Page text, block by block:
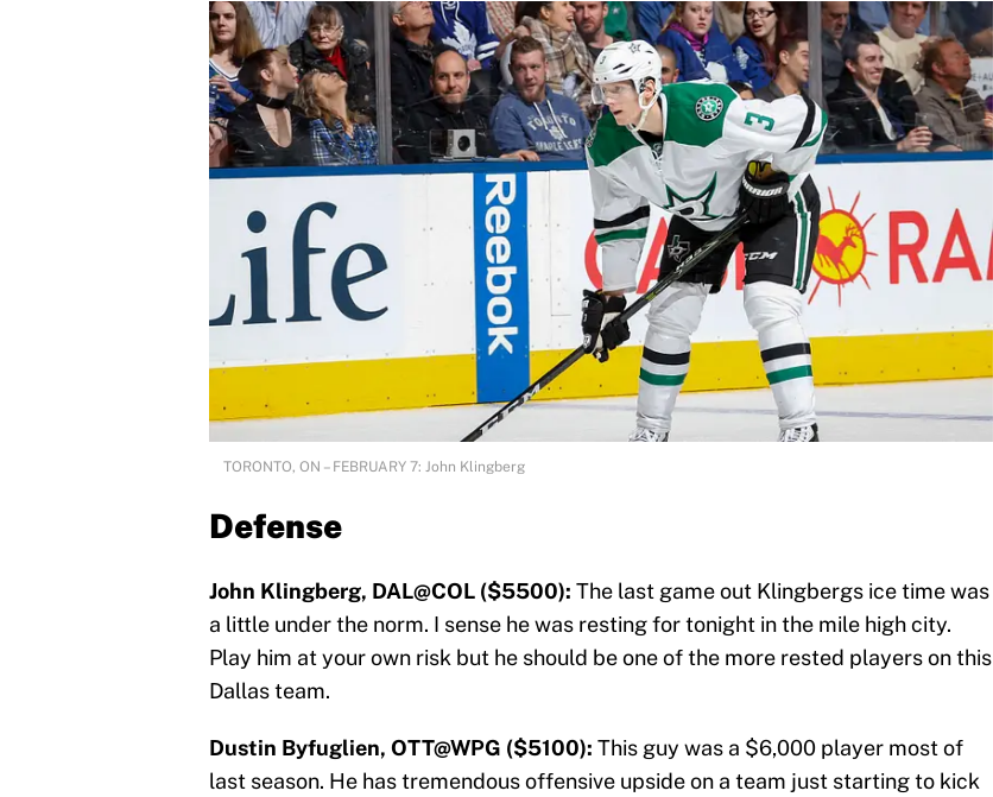
TORONTO, ON – FEBRUARY 7: John Klingberg
Defense
John Klingberg, DAL@COL ($5500): The last game out Klingbergs ice time was
a little under the norm. I sense he was resting for tonight in the mile high city.
Play him at your own risk but he should be one of the more rested players on this
Dallas team.
Dustin Byfuglien, OTT@WPG ($5100): This guy was a $6,000 player most of
last season. He has tremendous offensive upside on a team just starting to kick